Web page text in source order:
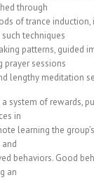
through
of trance induction,
techniques
patterns, guided
prayer sessions
lengthy meditation
system of rewards,
in
learning the
behaviors. Good
an